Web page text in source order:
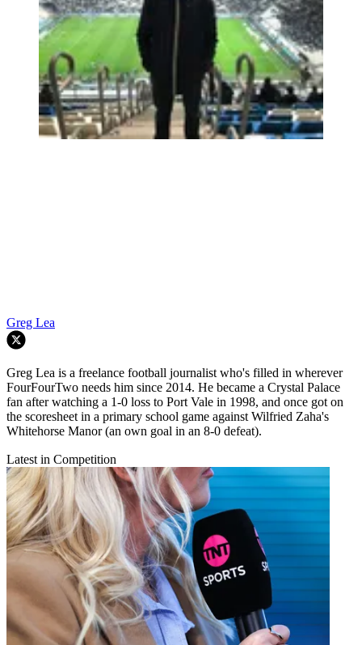
Greg Lea
Greg Lea is a freelance football journalist who's filled in wherever
FourFourTwo needs him since 2014. He became a Crystal Palace
fan after watching a 1-0 loss to Port Vale in 1998, and once got on
the scoresheet in a primary school game against Wilfried Zaha's
Whitehorse Manor (an own goal in an 8-0 defeat).
Latest in Competition